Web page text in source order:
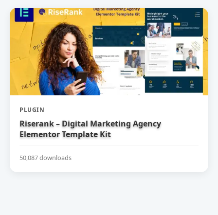
PLUGIN
Riserank – Digital Marketing Agency
Elementor Template Kit
50,087 downloads